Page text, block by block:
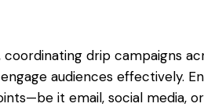
drip campaigns
audiences effectively.
it email, social media,